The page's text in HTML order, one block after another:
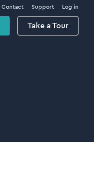
Contact Support Log in
Take a Tour